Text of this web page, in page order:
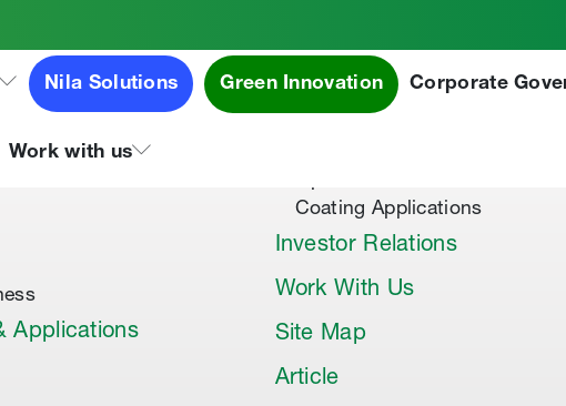
Nila Solutions Green Innovation Corporate
Work with us
Applications
Special Products & Others
Coating Applications
Investor Relations
Work With Us
Site Map
Article